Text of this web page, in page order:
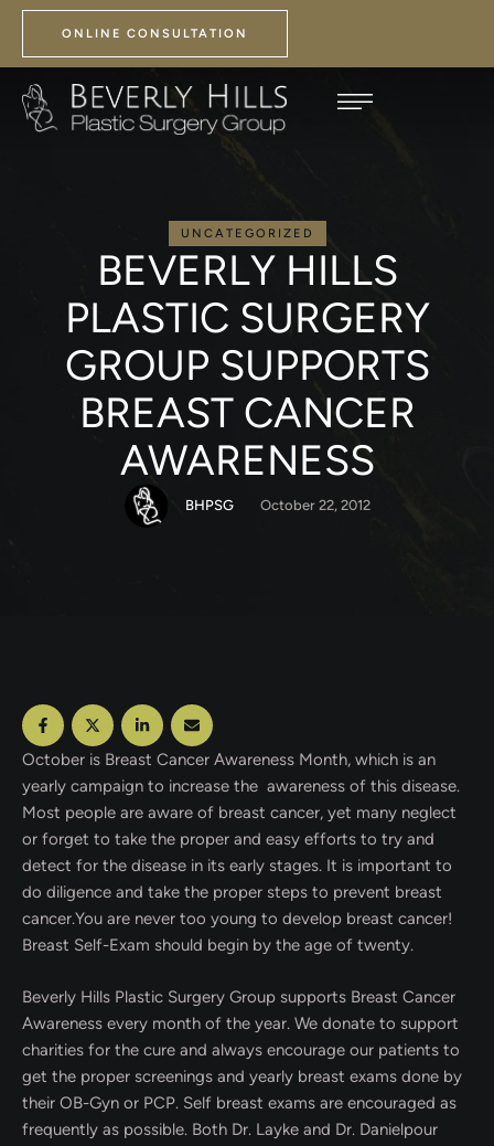
ONLINE CONSULTATION
UNCATEGORIZED
BEVERLY HILLS
PLASTIC SURGERY
GROUP SUPPORTS
BREAST CANCER
AWARENESS
BHPSG October 22, 2012
October is Breast Cancer Awareness Month, which is an
yearly campaign to increase the awareness of this disease.
Most people are aware of breast cancer, yet many neglect
or forget to take the proper and easy efforts to try and
detect for the disease in its early stages. It is important to
do diligence and take the proper steps to prevent breast
cancer.You are never too young to develop breast cancer!
Breast Self-Exam should begin by the age of twenty.
Beverly Hills Plastic Surgery Group supports Breast Cancer
Awareness every month of the year. We donate to support
charities for the cure and always encourage our patients to
get the proper screenings and yearly breast exams done by
their OB-Gyn or PCP. Self breast exams are encouraged as
frequently as possible. Both Dr. Layke and Dr. Danielpour